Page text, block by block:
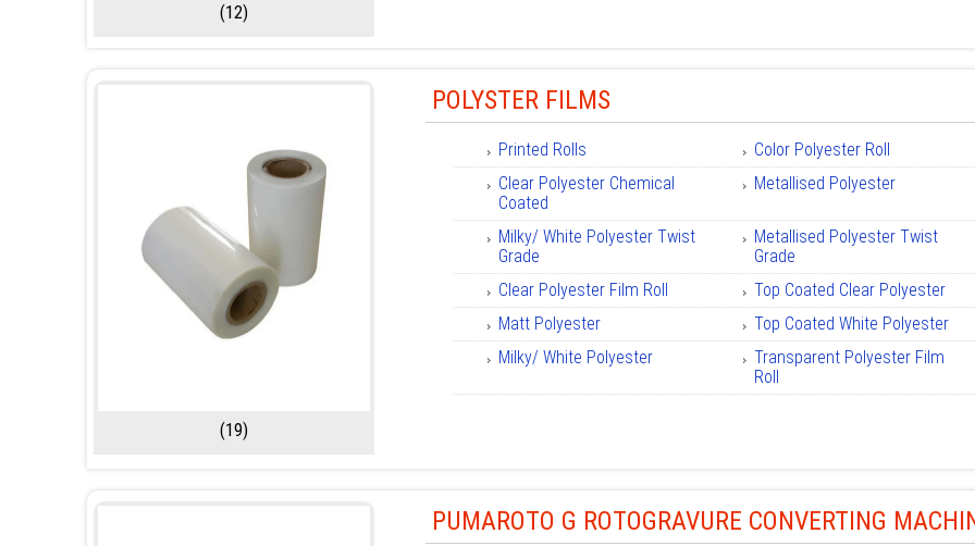
(12)
(19)
POLYSTER FILMS
Printed Rolls
Color Polyester Roll
Clear Polyester Chemical
Coated
Metallised Polyester
Milky/ White Polyester Twist
Grade
Metallised Polyester Twist
Grade
Clear Polyester Film Roll
Top Coated Clear Polyester
Matt Polyester
Top Coated White Polyester
Milky/ White Polyester
Transparent Polyester Film
Roll
PUMAROTO G ROTOGRAVURE CONVERTING